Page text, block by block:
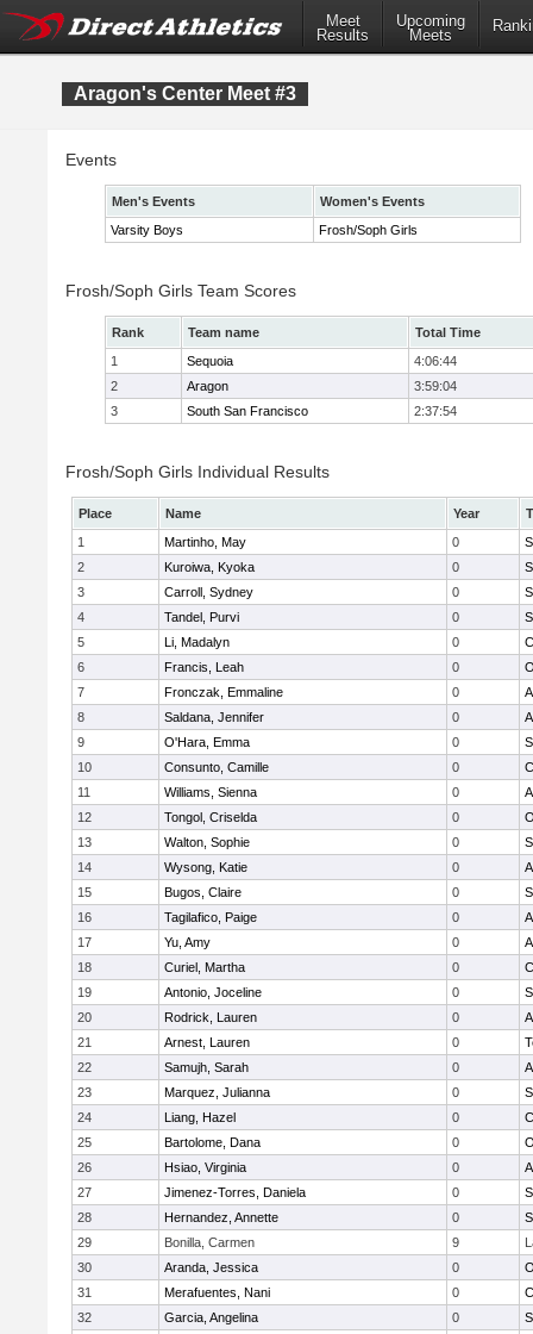
Meet
Results
Upcoming
Meets
Aragon's Center Meet #3
Events
Men's Events
Women's Events
Varsity Boys
Frosh/Soph Girls
Frosh/Soph Girls Team Scores
Rank Team name
Total Time
1
Sequoia
4:06:44
2
Aragon
3:59:04
3
South San Francisco 2:37:54
Frosh/Soph Girls Individual Results
Place Name Year
1
Martinho, May 0
2
Kuroiwa, Kyoka 0
3
Carroll, Sydney 0
4
Tandel, Purvi 0
5
Li, Madalyn 0
6
Francis, Leah 0
7
Fronczak, Emmaline 0
8
Saldana, Jennifer 0
9
O'Hara, Emma 0
10
Consunto, Camille 0
11
Williams, Sienna 0
12
Tongol, Criselda 0
13
Walton, Sophie 0
14
Wysong, Katie 0
15
Bugos, Claire 0
16
Tagilafico, Paige 0
17
Yu, Amy 0
18
Curiel, Martha 0
19
Antonio, Joceline 0
20
Rodrick, Lauren 0
21
Arnest, Lauren 0
22
Samujh, Sarah 0
23
Marquez, Julianna 0
24
Liang, Hazel 0
25
Bartolome, Dana 0
26
Hsiao, Virginia 0
27
Jimenez-Torres, Daniela 0
28
Hernandez, Annette 0
29
Bonilla, Carmen 9
30
Aranda, Jessica 0
31
Merafuentes, Nani 0
32
Garcia, Angelina 0